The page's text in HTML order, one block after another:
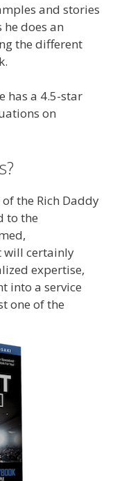
and stories
does an
the different
has a 4.5-star
on
the Rich Daddy
to the
will certainly
expertise,
into a service
one of the